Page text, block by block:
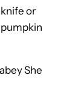
or